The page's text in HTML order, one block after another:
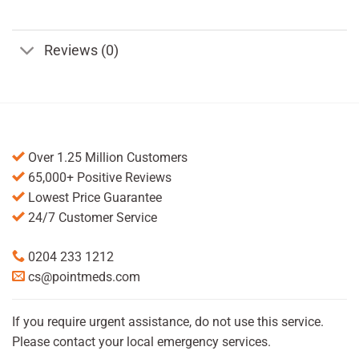
Reviews (0)
Over 1.25 Million Customers
65,000+ Positive Reviews
Lowest Price Guarantee
24/7 Customer Service
0204 233 1212
cs@pointmeds.com
If you require urgent assistance, do not use this service.
Please contact your local emergency services.